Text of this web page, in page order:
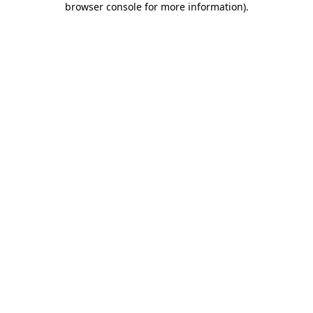
browser console for more information).